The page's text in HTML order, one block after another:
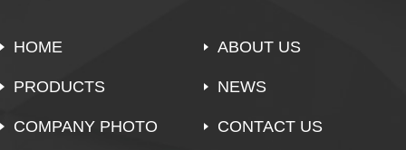
HOME ABOUT US
PRODUCTS NEWS
COMPANY PHOTO CONTACT US